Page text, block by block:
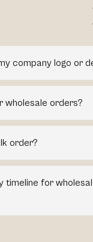
company logo or
wholesale orders?
order?
timeline for